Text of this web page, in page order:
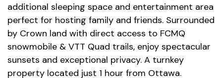
additional sleeping space and entertainment area
perfect for hosting family and friends. Surrounded
by Crown land with direct access to FCMQ
snowmobile & VTT Quad trails, enjoy spectacular
sunsets and exceptional privacy. A turnkey
property located just 1 hour from Ottawa.